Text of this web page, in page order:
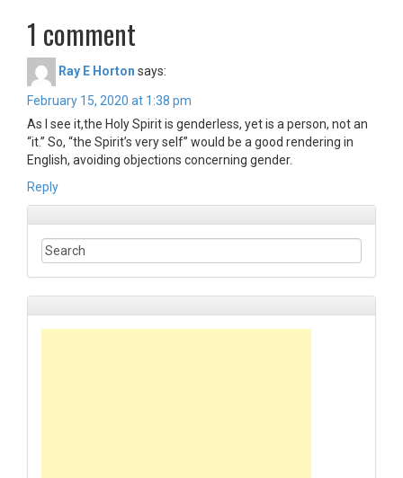
1 comment
Ray E Horton says:
February 15, 2020 at 1:38 pm
As I see it,the Holy Spirit is genderless, yet is a person, not an
“it.” So, “the Spirit’s very self” would be a good rendering in
English, avoiding objections concerning gender.
Reply